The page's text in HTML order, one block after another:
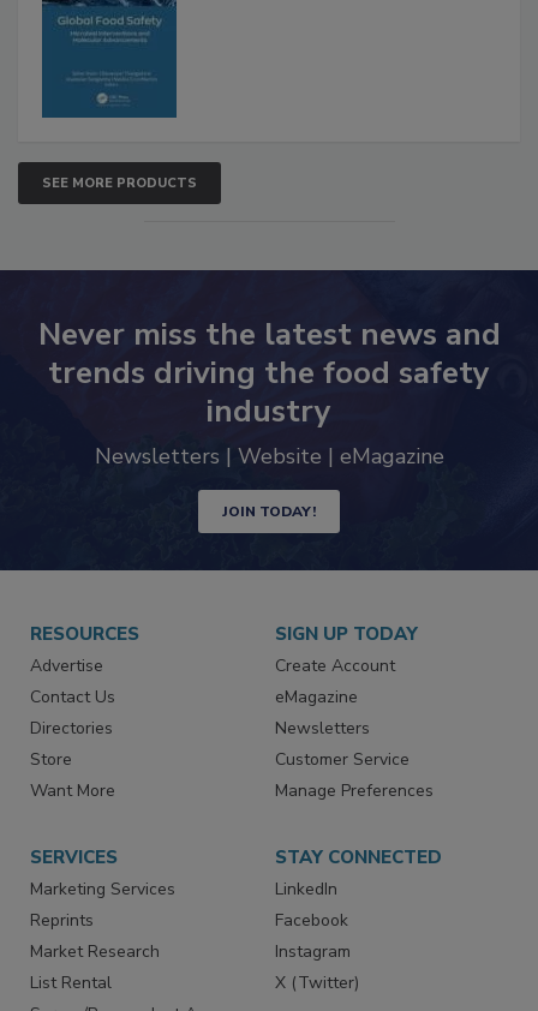
SEE MORE PRODUCTS
Never miss the latest news and
trends driving the food safety
industry
JOIN TODAY!
RESOURCES
Advertise
Contact Us
Directories
Store
SIGN UP TODAY
Create Account
eMagazine
Newsletters
Customer Service
SERVICES
Marketing Services
Reprints
Market Research
STAY CONNECTED
LinkedIn
Facebook
Instagram